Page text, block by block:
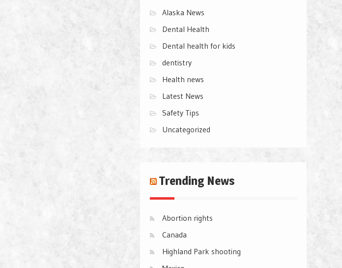
Alaska News
Dental Health
Dental health for kids
dentistry
Health news
Latest News
Safety Tips
Uncategorized
Trending News
Abortion rights
Canada
Highland Park shooting